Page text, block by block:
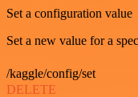
Set a configuration value
Set a new value for a
/kaggle/config/set
DELETE